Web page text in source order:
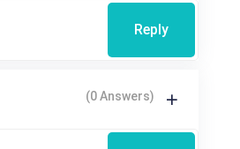
Reply
(0 Answers)